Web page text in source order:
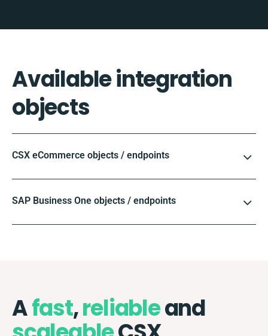
Available integration
objects
CSX eCommerce objects / endpoints
SAP Business One objects / endpoints
Afast,reliableand